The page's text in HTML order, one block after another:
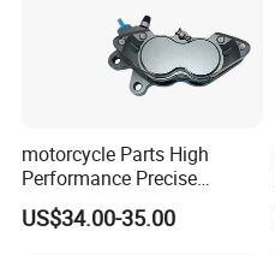
motorcycle Parts High
Performance Precise
Motorcycle Accessories
Brake Caliper Piston 4-
US$34.00-35.00